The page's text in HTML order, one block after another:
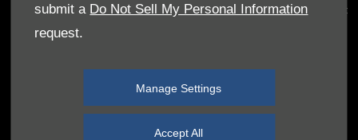
submit a Do Not Sell My Personal Information
request.
Manage Settings
Accept All
includes manufacturer lenders linked directly to the franchises that
we represent. An introduction to a lender does not amount to
independent financial advice and we act as their agent for this
are purchasing your vehicle from, who are usually able to offer the
best available package for you, taking into account both interest
rates and other contributions. If they are unable to make you an